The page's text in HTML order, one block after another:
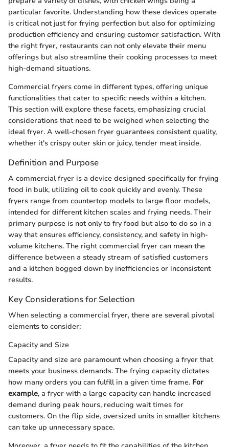
particular favorite. Understanding how these devices operate
is critical not just for frying perfection but also for optimizing
production efficiency and ensuring customer satisfaction. With
the right fryer, restaurants can not only elevate their menu
offerings but also streamline their cooking processes to meet
high-demand situations.
Commercial fryers come in different types, offering unique
functionalities that cater to specific needs within a kitchen.
This section will explore these facets, emphasizing crucial
considerations that need to be weighed when selecting the
ideal fryer. A well-chosen fryer guarantees consistent quality,
whether it's crispy outer skin or juicy, tender meat inside.
Definition and Purpose
A commercial fryer is a device designed specifically for frying
food in bulk, utilizing oil to cook quickly and evenly. These
fryers range from countertop models to large floor models,
intended for different kitchen scales and frying needs. Their
primary purpose is not only to fry food but also to do so in a
way that ensures efficiency, consistency, and safety in high-
volume kitchens. The right commercial fryer can mean the
difference between a steady stream of satisfied customers
and a kitchen bogged down by inefficiencies or inconsistent
results.
Key Considerations for Selection
When selecting a commercial fryer, there are several pivotal
elements to consider:
Capacity and Size
Capacity and size are paramount when choosing a fryer that
meets your business demands. The frying capacity dictates
how many orders you can fulfill in a given time frame. For
example, a fryer with a large capacity can handle increased
demand during peak hours, reducing wait times for
customers. On the flip side, oversized units in smaller kitchens
can take up unnecessary space.